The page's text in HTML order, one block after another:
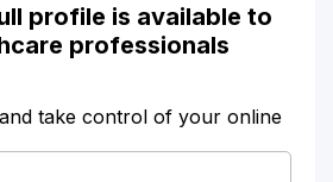
profile is available to
professionals
take control of your online